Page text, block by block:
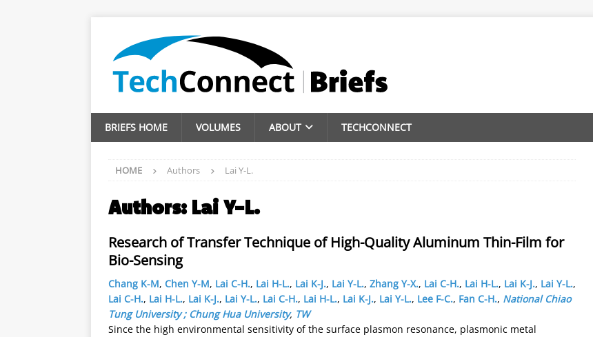
BRIEFS HOME VOLUMES ABOUT TECHCONNECT
HOME Authors Lai Y-L.
Authors: Lai Y-L.
Research of Transfer Technique of High-Quality Aluminum Thin-Film for
Bio-Sensing
Chang K-M, Chen Y-M, Lai C-H., Lai H-L., Lai K-J., Lai Y-L., Zhang Y-X., Lai C-H., Lai H-L., Lai K-J., Lai Y-L.,
Lai C-H., Lai H-L., Lai K-J., Lai Y-L., Lai C-H., Lai H-L., Lai K-J., Lai Y-L., Lee F-C., Fan C-H., National Chiao
Tung University ; Chung Hua University, TW
Since the high environmental sensitivity of the surface plasmon resonance, plasmonic metal